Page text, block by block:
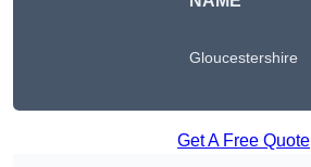
Gloucestershire
Get A Free Quote